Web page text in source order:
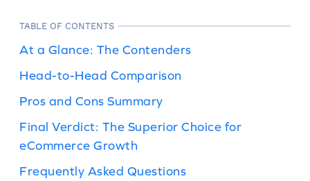
TABLE OF CONTENTS
At a Glance: The Contenders
Head-to-Head Comparison
Pros and Cons Summary
Final Verdict: The Superior Choice for
eCommerce Growth
Frequently Asked Questions